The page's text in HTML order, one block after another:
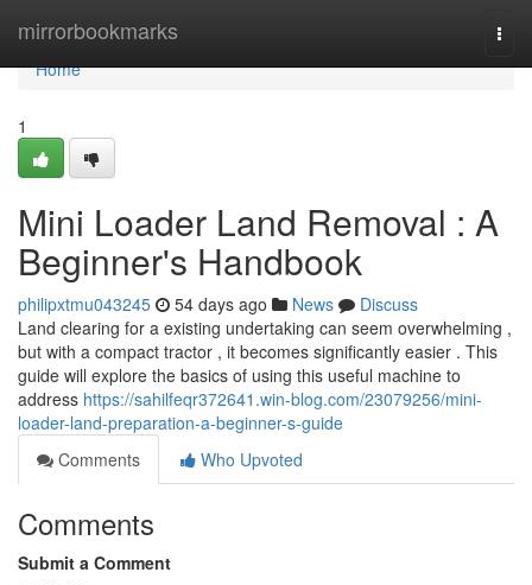
mirrorbookmarks
Home
Home
1
Mini Loader Land Removal : A
Beginner's Handbook
philipxtmu043245 54 days ago News
Discuss
Land clearing for a existing undertaking can seem overwhelming ,
but with a compact tractor , it becomes significantly easier . This
guide will explore the basics of using this useful machine to
address https://sahilfeqr372641.win-blog.com/23079256/mini-
loader-land-preparation-a-beginner-s-guide
Comments
Who Upvoted
Comments
Submit a Comment